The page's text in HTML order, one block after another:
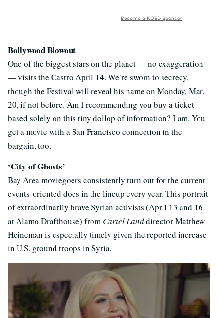
Become a KQED Sponsor
Bollywood Blowout
One of the biggest stars on the planet — no exaggeration
— visits the Castro April 14. We’re sworn to secrecy,
though the Festival will reveal his name on Monday, Mar.
20, if not before. Am I recommending you buy a ticket
based solely on this tiny dollop of information? I am. You
get a movie with a San Francisco connection in the
bargain, too.
‘City of Ghosts’
Bay Area moviegoers consistently turn out for the current
events-oriented docs in the lineup every year. This portrait
of extraordinarily brave Syrian activists (April 13 and 16
at Alamo Drafthouse) from Cartel Landdirector Matthew
Heineman is especially timely given the reported increase
in U.S. ground troops in Syria.